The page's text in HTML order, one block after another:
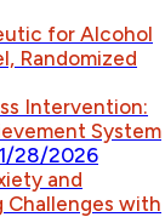
for Alcohol
Randomized
Intervention:
System
28/2026
and
Challenges with